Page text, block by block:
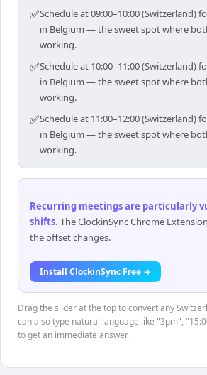
✅Schedule at 09:00–10:00 (Switzerland)
in Belgium — the sweet spot where
working.
✅Schedule at 10:00–11:00 (Switzerland)
in Belgium — the sweet spot where
working.
✅Schedule at 11:00–12:00 (Switzerland)
in Belgium — the sweet spot where
working.
Recurring meetings are particularly
shifts. The ClockinSync Chrome
the offset changes.
Install ClockinSync Free →
Drag the slider at the top to convert any
can also type natural language like "3pm",
to get an immediate answer.